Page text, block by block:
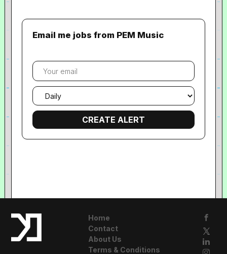
Email me jobs from PEM Music
Your
email
Email
frequency
Home
Contact
About Us
Terms & Conditions